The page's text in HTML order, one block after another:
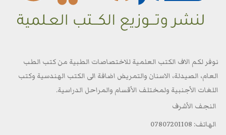
نوفر لكم الاف الكتب العلمية للاختصاصات الطبية من كتب الطب
العام، الصيدلة، الاسنان والتمريض اضافة الى الكتب الهندسية وكتب
اللغات الأجنبية ولمختلف الأقسام والمراحل الدراسية.
النجف الأشرف
الهاتف: 07807201108